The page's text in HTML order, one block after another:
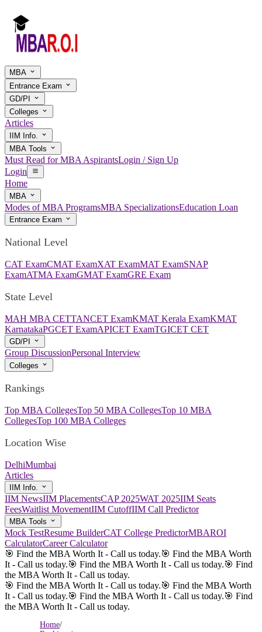
MBA
Entrance Exam
GD/PI
Colleges
Articles
IIM Info.
MBA Tools
Must Read for MBA AspirantsLogin / Sign Up
Login
Home
MBA
Modes of MBA ProgramsMBA SpecializationsEducation Loan
Entrance Exam
National Level
CAT ExamCMAT ExamXAT ExamMAT ExamSNAP
ExamATMA ExamGMAT ExamGRE Exam
State Level
MAH MBA CETTANCET ExamKMAT Kerala ExamKMAT
KarnatakaPGCET ExamAPICET ExamTGICET CET
GD/PI
Group DiscussionPersonal Interview
Colleges
Rankings
Top MBA CollegesTop 50 MBA CollegesTop 10 MBA
CollegesTop 100 MBA Colleges
Location Wise
DelhiMumbai
Articles
IIM Info.
IIM NewsIIM PlacementsCAP 2025WAT 2025IIM Seats
FeesWaitlist MovementIIM CutoffIIM Call Predictor
MBA Tools
Mock TestResume BuilderCAT College PredictorMBAROI
CalculatorCareer Calculator
🎯 Find the MBA Worth It - Call us today.🎯 Find the MBA Worth
It - Call us today.🎯 Find the MBA Worth It - Call us today.🎯 Find
the MBA Worth It - Call us today.
🎯 Find the MBA Worth It - Call us today.🎯 Find the MBA Worth
It - Call us today.🎯 Find the MBA Worth It - Call us today.🎯 Find
the MBA Worth It - Call us today.
Home/